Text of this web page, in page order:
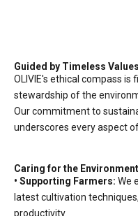
Guided by Timeless Values
OLIVIE's ethical compass
stewardship of the
Our commitment to
underscores every aspect
Caring for the
• Supporting Farmers: We
latest cultivation
productivity.